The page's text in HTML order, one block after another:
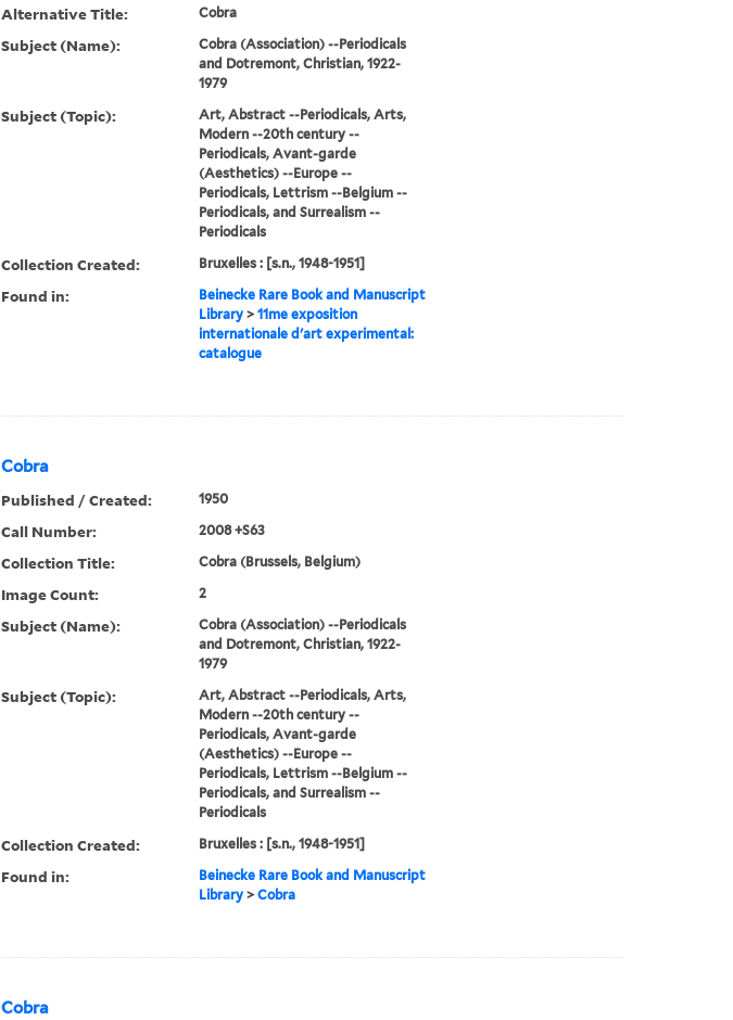
Alternative Title: Cobra
Subject (Name):
Cobra (Association) --Periodicals
and Dotremont, Christian, 1922-
1979
Subject (Topic):
Art, Abstract --Periodicals, Arts,
Modern --20th century --
Periodicals, Avant-garde
(Aesthetics) --Europe --
Periodicals, Lettrism --Belgium --
Periodicals, and Surrealism --
Periodicals
Collection Created: Bruxelles : [s.n., 1948-1951]
Found in:
Beinecke Rare Book and Manuscript
Library> 11me exposition
internationale d'art experimental:
catalogue
Cobra
Published / Created: 1950
Call Number: 2008 +S63
Collection Title: Cobra (Brussels, Belgium)
Image Count: 2
Subject (Name):
Cobra (Association) --Periodicals
and Dotremont, Christian, 1922-
1979
Subject (Topic):
Art, Abstract --Periodicals, Arts,
Modern --20th century --
Periodicals, Avant-garde
(Aesthetics) --Europe --
Periodicals, Lettrism --Belgium --
Periodicals, and Surrealism --
Periodicals
Collection Created: Bruxelles : [s.n., 1948-1951]
Found in:
Beinecke Rare Book and Manuscript
Library> Cobra
Cobra